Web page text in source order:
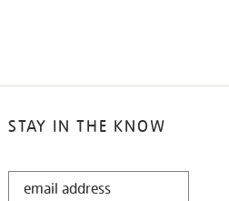
STAY IN THE KNOW
STAY